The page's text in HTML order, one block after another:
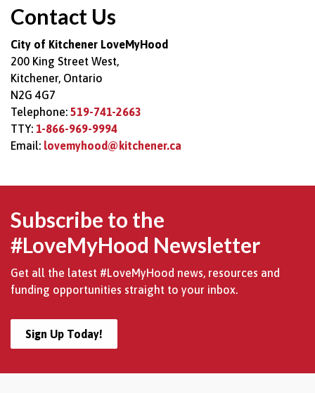
Contact Us
City of Kitchener LoveMyHood
200 King Street West,
Kitchener, Ontario
N2G 4G7
Telephone: 519-741-2663
TTY: 1-866-969-9994
Email: lovemyhood@kitchener.ca
Subscribe to the
#LoveMyHood Newsletter
Get all the latest #LoveMyHood news, resources and
funding opportunities straight to your inbox.
Sign Up Today!